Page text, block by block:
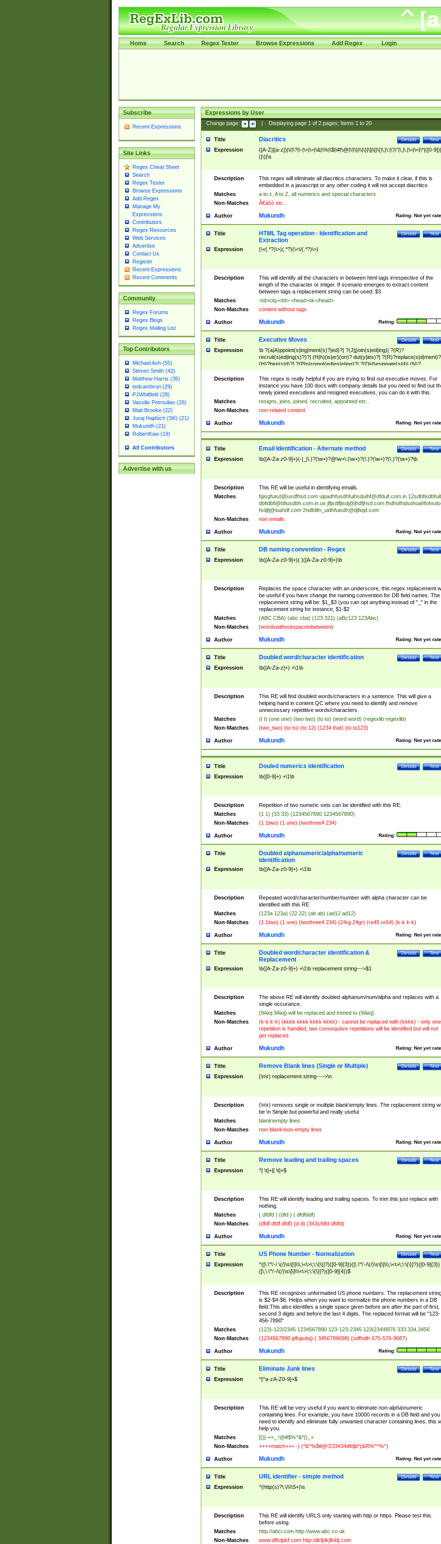
Home Search Regex Tester Browse Expressions Add Regex Login
Subscribe
Recent Expressions
Site Links
Regex Cheat Sheet
Search
Regex Tester
Browse Expressions
Add Regex
Manage My
Expressions
Contributors
Regex Resources
Web Services
Advertise
Contact Us
Register
Recent Expressions
Recent Comments
Community
Regex Forums
Regex Blogs
Regex Mailing List
Top Contributors
Michael Ash (55)
Steven Smith (42)
Matthew Harris (35)
tedcambron (29)
PJWhitfield (28)
Vassilis Petroulias (26)
Matt Brooke (22)
Juraj Hajdúch (SK) (21)
Mukundh (21)
RobertKaw (19)
All Contributors
Advertise with us
Expressions by User
Change page: Displaying page 1of 2pages; Items 1to 20
Title Test
Details
Diacritics
Expression
([A-Z]|[a-z])|\/|\?|\-|\+|\=|\&|\%|\$|\#|\@|\!|\||\\|\}|\]|\[|\{|\;|\:|\'|\"|\,|\.|\>|\<|\*|([0-
(|\)|\s
Description
This regex will eliminate all diacritics characters. To make it clear, if this is
embedded in a javascript or any other coding it will not accept diacritics
Matches
a to z, A to Z, all numerics and special characters
Non-Matches
Ã€ášó etc..
Author Rating: Not yet
Mukundh
Title Test
Details
HTML Tag operation - Identification and
Extraction
Expression (\<(.*?)\>)(.*?)(\<\/(.*?)\>)
Description
This will identify all the characters in between html tags irrespective of the
length of the character or intiger. If scenario emerges to extract content
between tags a replacement string can be used: $3
Matches
<td>city</td> <head>ok</head>
Non-Matches
content without tags
Author Rating:
Mukundh
Title Test
Details
Executive Moves
Expression
\b ?(a|A)ppoint(s|ing|ment(s)?|ed)?| ?(J|j)oin(s|ed|ing)| ?(R)?
recruit(s|ed|ing(s)?)?| (H|h)(is|er)(on)? dut(y|ies)?|
(H)?hire(s|d)?| ?(P|p)romot(ed|es|e|ing)?| ?(D|d)esignate(s|d)| (N)?
names(d)?| (his|her)? (P|p)osition(ed|s)?| re(-)?join(ed|s)|(M|m)anagement
Changes|(E|e)xecutive (C|c)hanges| reassumes position| has appointed|
appointment of| was promoted to| has announced changes to| will be
will succeed| has succeeded| to name| has named| was promoted to| has
hired| bec(a|o)me(s)?| (to|will) become| reassumes position| has been
elevated| assumes the additional (role|responsibilit(ies|y))| has been elected|
transferred| has been given the additional| in a short while| stepp(ed|ing)
resign(s|ing|ed)| (D|d)eceased| ?(T|t)erminat(ed|s|ing)| ?(F|f)ire(s|d|ing)| left
abruptly| stopped working| indict(ed|s)| in a short while| (has)? notified| will
leave| left the| agreed to leave| (has been|has)? elected| resignation(s)?
Description
This regex is really helpful if you are trying to find out executive moves. For
instance you have 100 docs with company details but you need to find out
newly joined executives and resigned executives, you can do it with this.
Matches
resigns, joins, joined, recruited, appointed etc..
Non-Matches
non-related content
Author Rating: Not yet
Mukundh
Title Test
Details
Email Identification - Alternate method
Expression \b([A-Za-z0-9]+)(-|_|\.)?(\w+)?@\w+\.(\w+)?(\.)?(\w+)?(\.)?(\w+)?\b
Description
This RE will be useful in identifying emails.
Matches
fgisgfuisd@usdfhsd.com uipadhfusdhfuihsduihf@dfduif.com.in
dbfidbfi@bfiusdbh.com.in.us jfljsdlfjlsdj@jhdfjhsd.com
fsdjfj@ioahdf.com 2ndfdifn_uidhfuisdh@djfiojd.com
Non-Matches
non emails.
Author Rating: Not yet
Mukundh
Title Test
Details
DB naming convention - Regex
Expression \b([A-Za-z0-9]+)( )([A-Za-z0-9]+)\b
Description
Replaces the space character with an underscore, this regex replacement
be useful if you have change the naming convention for DB field names. The
replacement string will be: $1_$3 (you can opt anything instead of "_" in the
replacement string for instance, $1-$2
Matches
(ABC CBA) (abc cba) (123 321) (aBc123 123Abc)
Non-Matches
(wordswithoutspaceinbetween)
Author Rating: Not yet
Mukundh
Title Test
Details
Doubled word/character identification
Expression \b([A-Za-z]+) +\1\b
Description
This RE will find doubled words/characters in a sentence. This will give a
helping hand in content QC where you need to identify and remove
unnecessary repetitive words/characters.
Matches
(t t) (one one) (two two) (to to) (word word) (regexlib regexlib)
Non-Matches
(two_two) (to-to) (to 12) (1234 that) (to to123)
Author Rating: Not yet
Mukundh
Title Test
Details
Douled numerics identification
Expression \b([0-9]+) +\1\b
Description
Repetition of two numeric sets can be identified with this RE.
Matches
(1 1) (33 33) (1234567890 1234567890)
Non-Matches
(1 1two) (1 one) (twothree4 234)
Author Rating:
Mukundh
Title Test
Details
Doubled alphanumeric/alpha/numeric
identification
Expression \b([A-Za-z0-9]+) +\1\b
Description
Repeated word/character/number/number with alpha character can be
identified with this RE
Matches
(123a 123a) (22 22) (ab ab) (ad12 ad12)
Non-Matches
(1 1two) (1 one) (twothree4 234) (24rg 24gr) (re45 re54) (k-k k-k)
Author Rating: Not yet
Mukundh
Title Test
Details
Doubled word/character identification &
Replacement
Expression \b([A-Za-z0-9]+) +\1\b replacement string--->$1
Description
The above RE will identify doubled alphanum/num/alpha and replaces with a
single occurance.
Matches
(9Aioj 9Aioj) will be replaced and trimed to (9Aioj)
Non-Matches
(k-k k-k) (kkkk kkkk kkkk kkkk) - cannot be replaced with (kkkk) - only one
repetition is handled, two consequtive repetitions will be identified but will not
get replaced
Author Rating: Not yet
Mukundh
Title Test
Details
Remove Blank lines (Single or Multiple)
Expression (\n\r) replacement string---->\n
Description
(\n\r) removes single or multiple blank\empty lines. The replacement string
be \n Simple but powerful and really useful
Matches
blank\empty lines
Non-Matches
non-blank\non-empty lines
Author Rating: Not yet
Mukundh
Title Test
Details
Remove leading and trailing spaces
Expression ^[ \t]+|[ \t]+$
Description
This RE will identify leading and trailing spaces. To trim this just replace with
nothing.
Matches
( dfdfd ) (dfd ) ( dfdfddf)
Non-Matches
(dfdf dfdf dfdf) (d d) (343cfdfd dfdfd)
Author Rating: Not yet
Mukundh
Title Test
Details
US Phone Number - Normalization
Expression
^([\.\"\'-/ \(/)\s\[\]\\\,\<\>\;\:\{\}]?)([0-9]{3})([\.\"\'-/\(/)\s\[\]\\\,\<\>\;\:\{\}]?)([0-9]{3})
([\,\.\"\'-/\(/)\s\[\]\\\<\>\;\:\{\}]?)([0-9]{4})$
Description
This RE recognizes unformatted US phone numbers. The replacement
is $2-$4-$6. Helps when you want to normalize the phone numbers in a DB
field.This also identifies a single space given before are after the part of first,
second 3 digits and before the last 4 digits. The replaced format will be "123-
456-7890"
Matches
(123)-123/2345 1234567890 123-123-2345 123/234\8976 333.334,3456
Non-Matches
(1234567890 jdfojsdoj) ( 3456789098) (sdfhdih 675-576-9087)
Author Rating:
Mukundh
Title Test
Details
Eliminate Junk lines
Expression ^[^a-zA-Z0-9]+$
Description
This RE will be very useful if you want to eliminate non-alpha\numeric
containing lines. For example, you have 10000 records in a DB field and you
need to identify and eliminate fully unwanted character containing lines, this
help you.
Matches
[{}[-=+_ !@#$%^&*()_+
Non-Matches
++++match+++ -) (*&^%$#@!233434dfdjb*(&R%^^%^)
Author Rating: Not yet
Mukundh
Title Test
Details
URL identifier - simple method
Expression ^(http(s)?\:\/\/\S+)\s
Description
This RE will identify URLS only starting with http or https. Please test this
before using.
Matches
http://abci.com http://www.abc.co.uk
Non-Matches
www.dfkdpkf.com http:/dkfjdkjfkldj.com